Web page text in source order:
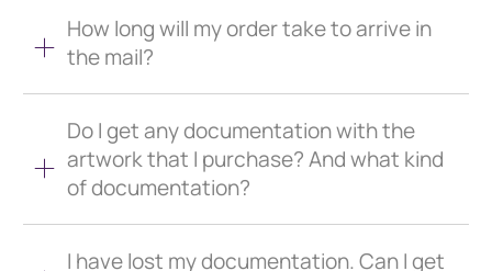
How long will my order take to arrive in
the mail?
Do I get any documentation with the
artwork that I purchase? And what kind
of documentation?
I have lost my documentation. Can I get